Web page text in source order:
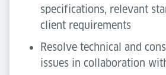
specifications, relevant
client requirements
Resolve technical and
issues in collaboration